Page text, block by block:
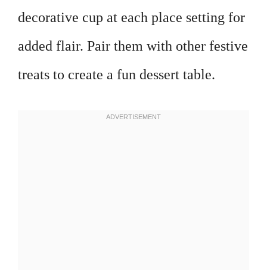
decorative cup at each place setting for
added flair. Pair them with other festive
treats to create a fun dessert table.